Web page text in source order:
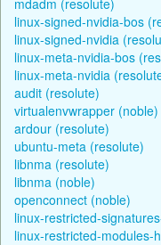
linux-signed-nvidia-bos
linux-signed-nvidia
linux-meta-nvidia-bos
linux-meta-nvidia
audit (resolute)
virtualenvwrapper (noble)
ardour (resolute)
ubuntu-meta (resolute)
libnma (resolute)
libnma (noble)
openconnect (noble)
linux-restricted-
linux-restricted-modules-